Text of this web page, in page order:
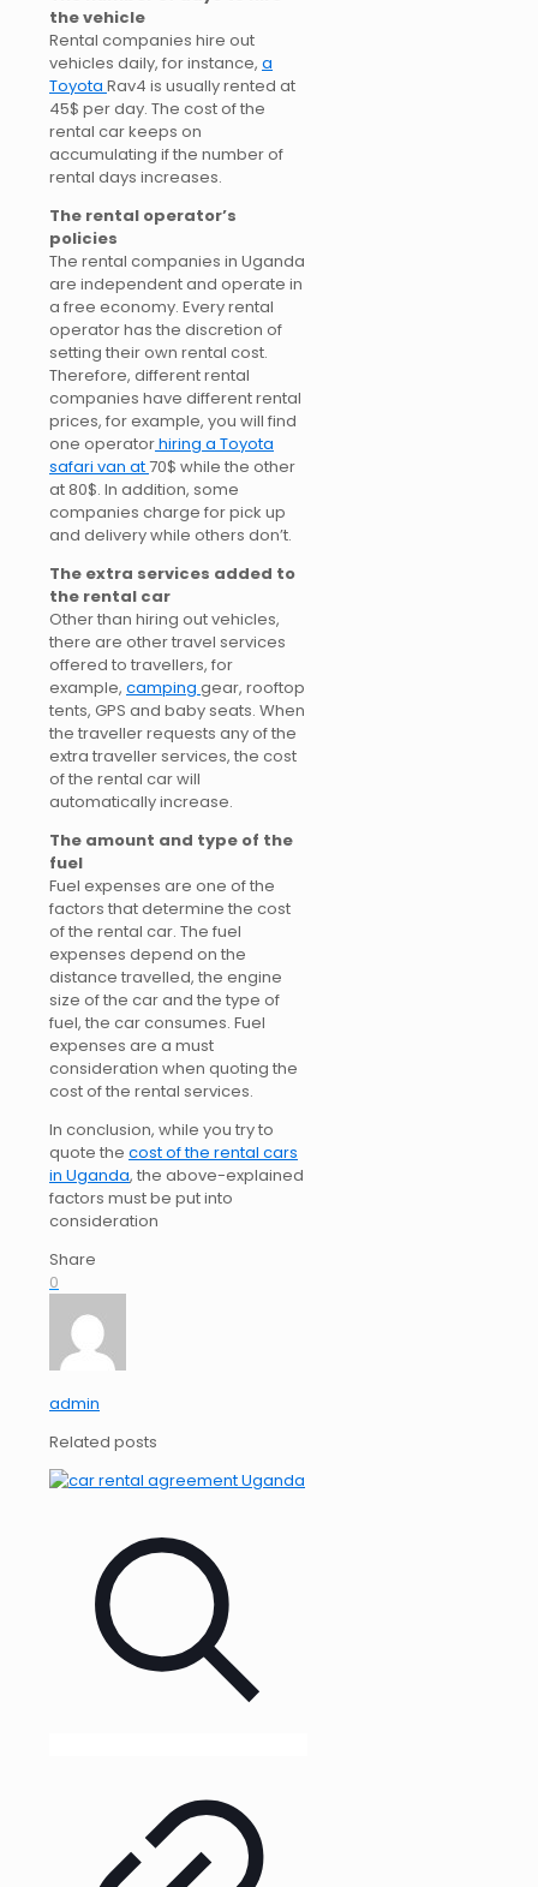
the vehicle
Rental companies hire out
vehicles daily, for instance, a
Toyota Rav4 is usually rented at
45$ per day. The cost of the
rental car keeps on
accumulating if the number of
rental days increases.
The rental operator’s
policies
The rental companies in Uganda
are independent and operate in
a free economy. Every rental
operator has the discretion of
setting their own rental cost.
Therefore, different rental
companies have different rental
prices, for example, you will find
one operatorhiring a Toyota
safari van at70$ while the other
at 80$. In addition, some
companies charge for pick up
and delivery while others don’t.
The extra services added to
the rental car
Other than hiring out vehicles,
there are other travel services
offered to travellers, for
example, camping gear, rooftop
tents, GPS and baby seats. When
the traveller requests any of the
extra traveller services, the cost
of the rental car will
automatically increase.
The amount and type of the
fuel
Fuel expenses are one of the
factors that determine the cost
of the rental car. The fuel
expenses depend on the
distance travelled, the engine
size of the car and the type of
fuel, the car consumes. Fuel
expenses are a must
consideration when quoting the
cost of the rental services.
In conclusion, while you try to
quote the cost of the rental cars
in Uganda, the above-explained
factors must be put into
consideration
Share
0
admin
Related posts